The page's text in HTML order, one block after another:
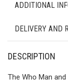
ADDITIONAL
DELIVERY AND
DESCRIPTION
The Who Man